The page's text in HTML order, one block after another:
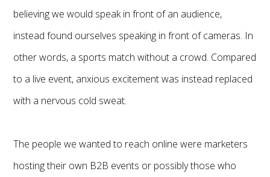
believing we would speak in front of an audience,
instead found ourselves speaking in front of cameras. In
other words, a sports match without a crowd. Compared
to a live event, anxious excitement was instead replaced
with a nervous cold sweat.
The people we wanted to reach online were marketers
hosting their own B2B events or possibly those who